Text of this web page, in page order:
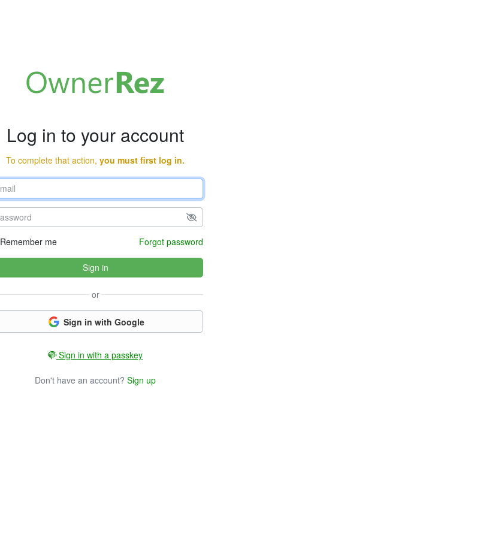
Log in to your account
To complete that action, you must first log in.
Remember me Forgot password
Sign in
or
Sign in with Google
Sign in with a passkey
Don't have an account? Sign up